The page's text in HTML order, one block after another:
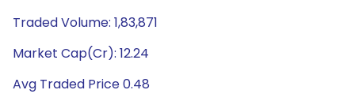
Traded Volume: 1,83,871
Market Cap(Cr): 12.24
Avg Traded Price 0.48